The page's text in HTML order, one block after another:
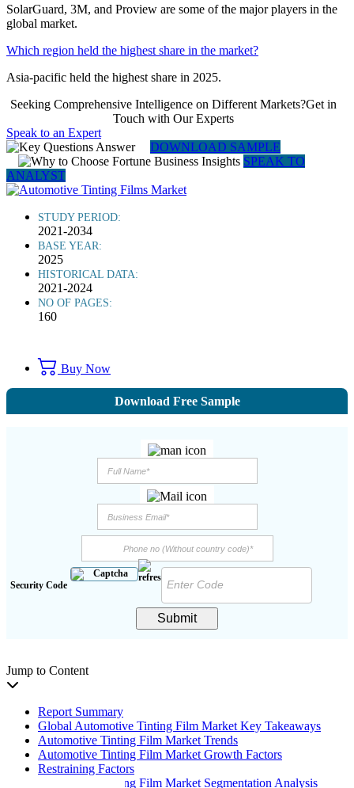
SolarGuard, 3M, and Proview are some of the major players in the
global market.
Which region held the highest share in the market?
Asia-pacific held the highest share in 2025.
Seeking Comprehensive Intelligence on Different Markets?Get in
Touch with Our Experts
Speak to an Expert
DOWNLOAD SAMPLE
SPEAK TO
ANALYST
STUDY PERIOD:
2021-2034
BASE YEAR:
2025
HISTORICAL DATA:
2021-2024
NO OF PAGES:
160
Buy Now
Download Free Sample
Security Code
Submit
Jump to Content
Report Summary
Global Automotive Tinting Film Market Key Takeaways
Automotive Tinting Film Market Trends
Automotive Tinting Film Market Growth Factors
Restraining Factors
Automotive Tinting Film Market Segmentation Analysis